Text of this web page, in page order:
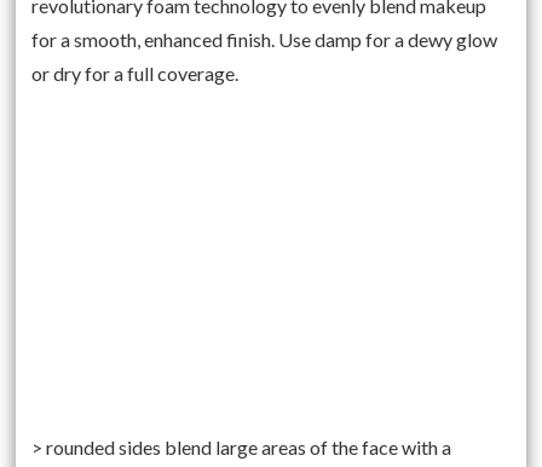
revolutionary foam technology to evenly blend makeup
for a smooth, enhanced finish. Use damp for a dewy glow
or dry for a full coverage.
> rounded sides blend large areas of the face with a